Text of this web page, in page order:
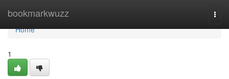
bookmarkwuzz
Home
Home
1